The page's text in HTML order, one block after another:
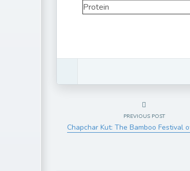
Protein
PREVIOUS POST
Chapchar Kut: The Bamboo Festival